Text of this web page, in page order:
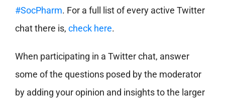
#SocPharm. For a full list of every active Twitter
chat there is, check here.
When participating in a Twitter chat, answer
some of the questions posed by the moderator
by adding your opinion and insights to the larger